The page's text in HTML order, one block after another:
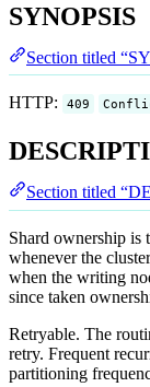
SYNOPSIS
Section titled
HTTP: 409
Section titled
Shard ownership is
whenever the
when the writing
since taken
Retryable. The
retry. Frequent
partitioning